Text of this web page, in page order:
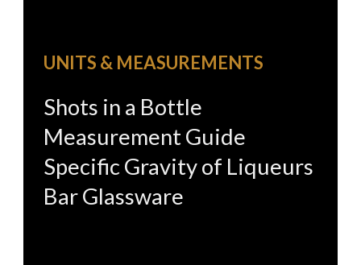
UNITS & MEASUREMENTS
Shots in a Bottle
Measurement Guide
Specific Gravity of Liqueurs
Bar Glassware